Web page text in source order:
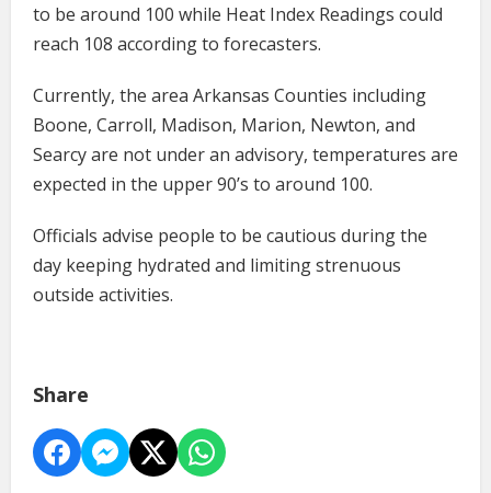
to be around 100 while Heat Index Readings could
reach 108 according to forecasters.
Currently, the area Arkansas Counties including
Boone, Carroll, Madison, Marion, Newton, and
Searcy are not under an advisory, temperatures are
expected in the upper 90’s to around 100.
Officials advise people to be cautious during the
day keeping hydrated and limiting strenuous
outside activities.
Share